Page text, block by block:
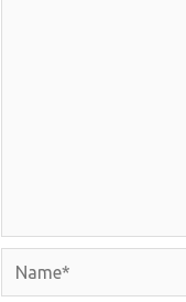
Name*